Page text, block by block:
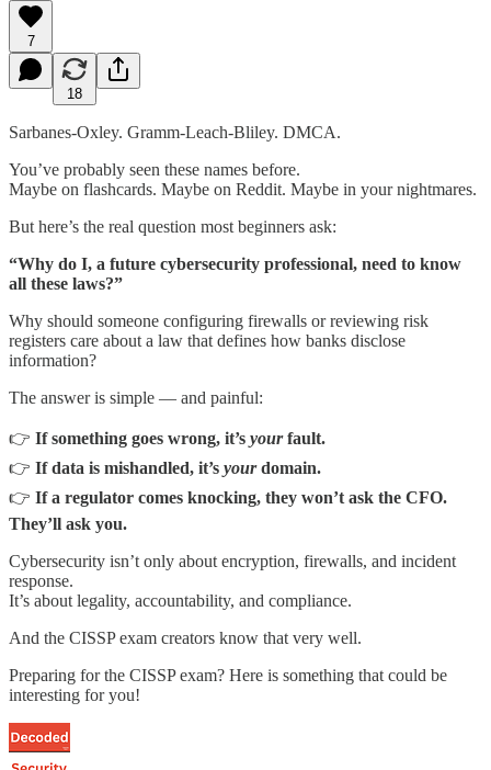
7
18
Sarbanes-Oxley. Gramm-Leach-Bliley. DMCA.
You’ve probably seen these names before.
Maybe on flashcards. Maybe on Reddit. Maybe in your nightmares.
But here’s the real question most beginners ask:
“Why do I, a future cybersecurity professional, need to know
all these laws?”
Why should someone configuring firewalls or reviewing risk
registers care about a law that defines how banks disclose
information?
The answer is simple — and painful:
👉 If something goes wrong, it’s yourfault.
👉 If data is mishandled, it’s yourdomain.
👉 If a regulator comes knocking, they won’t ask the CFO.
They’ll ask you.
Cybersecurity isn’t only about encryption, firewalls, and incident
response.
It’s about legality, accountability, and compliance.
And the CISSP exam creators know that very well.
Preparing for the CISSP exam? Here is something that could be
interesting for you!